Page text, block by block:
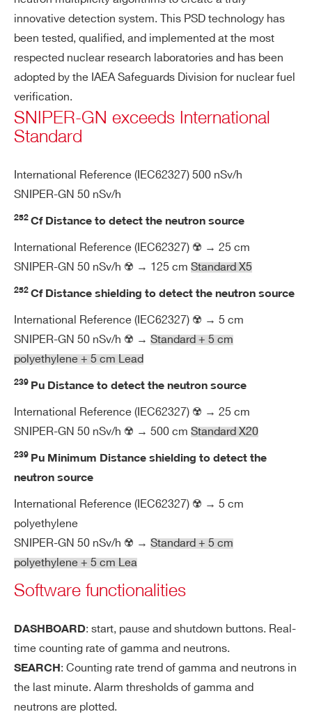
Search
products:
innovative detection system. This PSD technology has
been tested, qualified, and implemented at the most
respected nuclear research laboratories and has been
adopted by the IAEA Safeguards Division for nuclear fuel
verification.
SNIPER-GN exceeds International
Standard
International Reference (IEC62327) 500 nSv/h
SNIPER-GN 50 nSv/h
252 Cf Distance to detect the neutron source
International Reference (IEC62327) ☢️ → 25 cm
SNIPER-GN 50 nSv/h ☢️ → 125 cm Standard X5
252 Cf Distance shielding to detect the neutron source
International Reference (IEC62327) ☢️ → 5 cm
SNIPER-GN 50 nSv/h ☢️ → Standard + 5 cm
polyethylene + 5 cm Lead
239 Pu Distance to detect the neutron source
International Reference (IEC62327) ☢️ → 25 cm
SNIPER-GN 50 nSv/h ☢️ → 500 cm Standard X20
239 Pu Minimum Distance shielding to detect the
neutron source
International Reference (IEC62327) ☢️ → 5 cm
polyethylene
SNIPER-GN 50 nSv/h ☢️ → Standard + 5 cm
polyethylene + 5 cm Lea
Software functionalities
DASHBOARD: start, pause and shutdown buttons. Real-
time counting rate of gamma and neutrons.
SEARCH : Counting rate trend of gamma and neutrons in
the last minute. Alarm thresholds of gamma and
neutrons are plotted.
de
te
we
r s
pl
y
Hot swap capability, dedicated comp
artment
En
m
en
tal
Temperature range -20 ÷ 45 °C
M
ha
ca
l
Compact sizes: (L x W x D) = 390 x 2
95 x 145 mm3
Easily transportable: weight < 7.8 kg
Rugged containing case
IP67 protection class
pti
on
al